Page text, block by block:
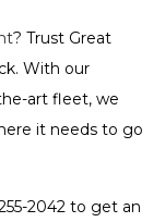
? Trust Great
With our
art fleet, we
it needs to go
2042 to get an